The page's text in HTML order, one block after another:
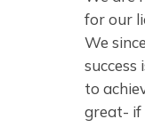
for our
We
success
to
great- if